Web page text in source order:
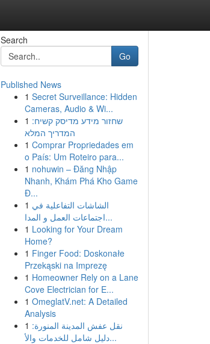
Search
Go
Published News
1 Secret Surveillance: Hidden
Cameras, Audio & Wi...
1 שחזור מידע מדיסק קשיח:
המדריך המלא
1 Comprar Propriedades em
o País: Um Roteiro para...
1 nohuwin – Đăng Nhập
Nhanh, Khám Phá Kho Game
Đ...
1 الشاشات التفاعلية في
اجتماعات العمل و المدا...
1 Looking for Your Dream
Home?
1 Finger Food: Doskonałe
Przekąski na Imprezę
1 Homeowner Rely on a Lane
Cove Electrician for E...
1 OmeglatV.net: A Detailed
Analysis
1 نقل عفش المدينة المنورة:
دليل شامل للخدمات والأ...